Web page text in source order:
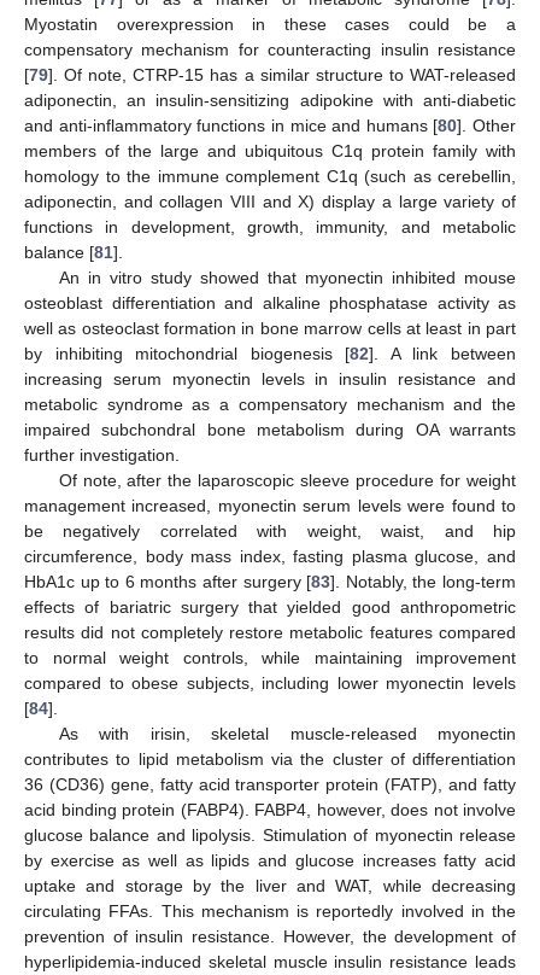
Myostatin overexpression in these cases could be a
compensatory mechanism for counteracting insulin resistance
[79]. Of note, CTRP-15 has a similar structure to WAT-released
adiponectin, an insulin-sensitizing adipokine with anti-diabetic
and anti-inflammatory functions in mice and humans [80]. Other
members of the large and ubiquitous C1q protein family with
homology to the immune complement C1q (such as cerebellin,
adiponectin, and collagen VIII and X) display a large variety of
functions in development, growth, immunity, and metabolic
balance [81].
An in vitro study showed that myonectin inhibited mouse
osteoblast differentiation and alkaline phosphatase activity as
well as osteoclast formation in bone marrow cells at least in part
by inhibiting mitochondrial biogenesis [82]. A link between
increasing serum myonectin levels in insulin resistance and
metabolic syndrome as a compensatory mechanism and the
impaired subchondral bone metabolism during OA warrants
further investigation.
Of note, after the laparoscopic sleeve procedure for weight
management increased, myonectin serum levels were found to
be negatively correlated with weight, waist, and hip
circumference, body mass index, fasting plasma glucose, and
HbA1c up to 6 months after surgery [83]. Notably, the long-term
effects of bariatric surgery that yielded good anthropometric
results did not completely restore metabolic features compared
to normal weight controls, while maintaining improvement
compared to obese subjects, including lower myonectin levels
[84].
As with irisin, skeletal muscle-released myonectin
contributes to lipid metabolism via the cluster of differentiation
36 (CD36) gene, fatty acid transporter protein (FATP), and fatty
acid binding protein (FABP4). FABP4, however, does not involve
glucose balance and lipolysis. Stimulation of myonectin release
by exercise as well as lipids and glucose increases fatty acid
uptake and storage by the liver and WAT, while decreasing
circulating FFAs. This mechanism is reportedly involved in the
prevention of insulin resistance. However, the development of
hyperlipidemia-induced skeletal muscle insulin resistance leads